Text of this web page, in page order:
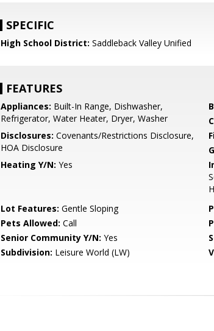
SPECIFIC
High School District: Saddleback Valley Unified
FEATURES
Appliances: Built-In Range, Dishwasher,
Refrigerator, Water Heater, Dryer, Washer
Disclosures: Covenants/Restrictions Disclosure,
HOA Disclosure
Heating Y/N: Yes
Lot Features: Gentle Sloping
Pets Allowed: Call
Senior Community Y/N: Yes
Subdivision: Leisure World (LW)